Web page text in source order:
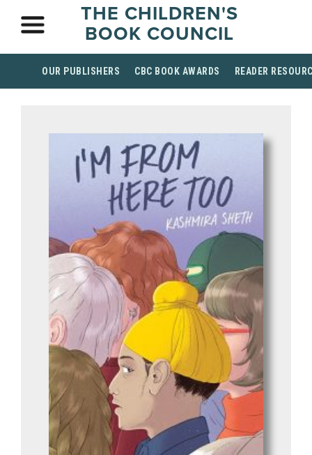
THE CHILDREN'S
BOOK COUNCIL
OUR PUBLISHERS CBC BOOK AWARDS READER